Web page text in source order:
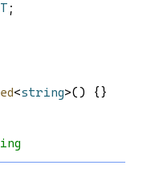
T ;
<string>() {}